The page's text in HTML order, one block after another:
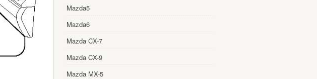
Mazda5
Mazda6
Mazda CX-7
Mazda CX-9
Mazda MX-5